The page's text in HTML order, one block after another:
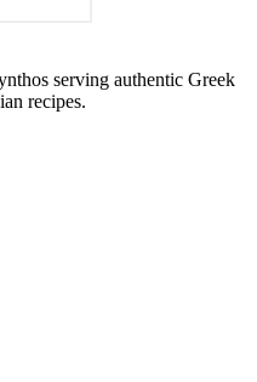
serving authentic Greek
recipes.